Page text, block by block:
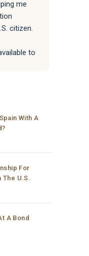
me
citizen.
to
and
law
you so
With A
For
The U.S.
A Bond